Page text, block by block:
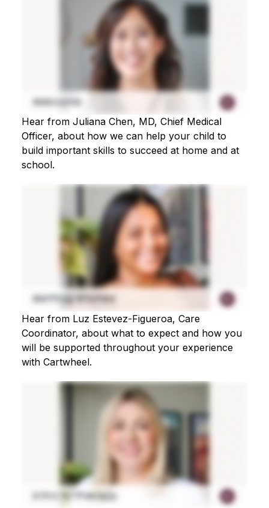
Hear from Juliana Chen, MD, Chief Medical
Officer, about how we can help your child to
build important skills to succeed at home and at
school.
Hear from Luz Estevez-Figueroa, Care
Coordinator, about what to expect and how you
will be supported throughout your experience
with Cartwheel.